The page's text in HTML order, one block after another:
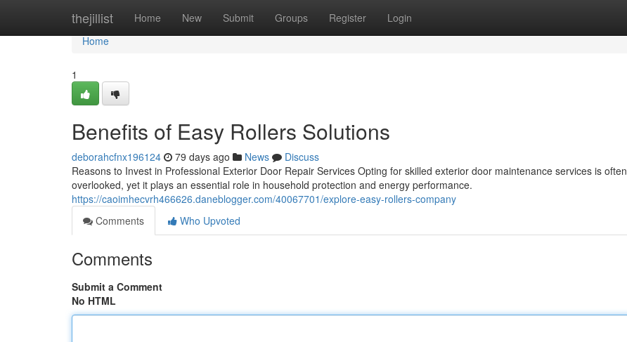
thejillist Home New Submit Groups Register Login
Home
Home
1
Benefits of Easy Rollers Solutions
deborahcfnx196124 79 days ago News
Discuss
Reasons to Invest in Professional Exterior Door Repair Services Opting for skilled exterior door maintenance services is often
overlooked, yet it plays an essential role in household protection and energy performance.
https://caoimhecvrh466626.daneblogger.com/40067701/explore-easy-rollers-company
Comments
Who Upvoted
Comments
Submit a Comment
No HTML